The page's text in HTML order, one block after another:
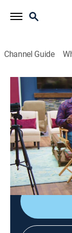
Channel Guide
Tyler Perry's
S4 E14 |
0h 21m|TVPG|
Mr. Brown
show starring
Philip gets a
begins to